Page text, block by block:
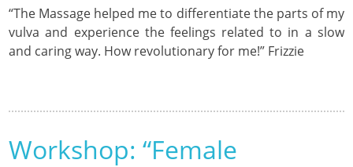
“The Massage helped me to differentiate the parts of my
vulva and experience the feelings related to in a slow
and caring way. How revolutionary for me!” Frizzie
Workshop: “Female